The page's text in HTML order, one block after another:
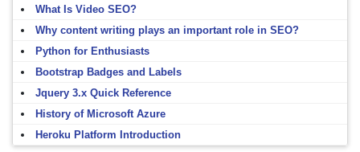
What Is Video SEO?
Why content writing plays an important role in SEO?
Python for Enthusiasts
Bootstrap Badges and Labels
Jquery 3.x Quick Reference
History of Microsoft Azure
Heroku Platform Introduction